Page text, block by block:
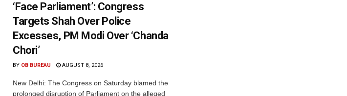
‘Face Parliament’: Congress
Targets Shah Over Police
Excesses, PM Modi Over ‘Chanda
Chori’
BY OB BUREAU AUGUST 8, 2026
New Delhi: The Congress on Saturday blamed the
prolonged disruption of Parliament on the alleged